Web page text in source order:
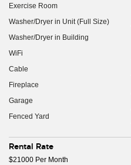
Exercise Room
Washer/Dryer in Unit (Full Size)
Washer/Dryer in Building
WiFi
Cable
Fireplace
Garage
Fenced Yard
Rental Rate
$21000 Per Month